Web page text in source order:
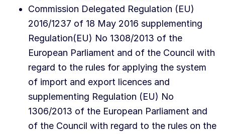
Commission Delegated Regulation (EU)
2016/1237 of 18 May 2016 supplementing
Regulation(EU) No 1308/2013 of the
European Parliament and of the Council with
regard to the rules for applying the system
of import and export licences and
supplementing Regulation (EU) No
1306/2013 of the European Parliament and
of the Council with regard to the rules on the